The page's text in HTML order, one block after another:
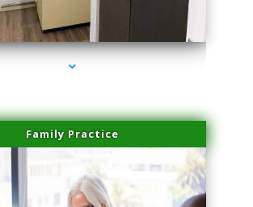
series-3000-PRP For Hair Loss Coconut Grove
Family Practice